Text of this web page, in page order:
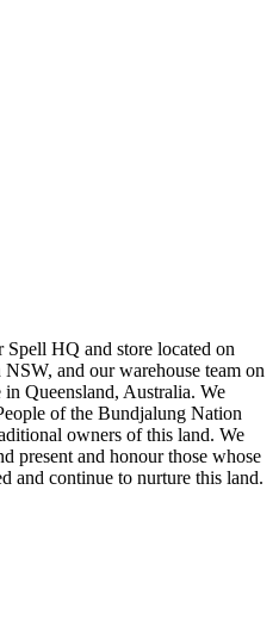
HQ and store located on
and our warehouse team on
Queensland, Australia. We
of the Bundjalung Nation
owners of this land. We
present and honour those whose
and continue to nurture this land.